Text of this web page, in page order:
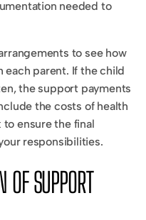
needed to
to see how
parent. If the child
the support payments
the costs of health
to ensure the final
responsibilities.
OF SUPPORT